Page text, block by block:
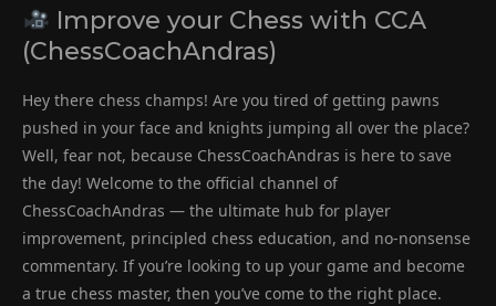
Improve your Chess with CCA
(ChessCoachAndras)
Hey there chess champs! Are you tired of getting pawns
pushed in your face and knights jumping all over the place?
Well, fear not, because ChessCoachAndras is here to save
the day! Welcome to the official channel of
ChessCoachAndras — the ultimate hub for player
improvement, principled chess education, and no-nonsense
commentary. If you’re looking to up your game and become
a true chess master, then you’ve come to the right place.